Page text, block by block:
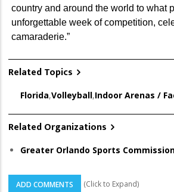
country and around the world to what
unforgettable week of competition,
camaraderie.”
Related Topics
Florida,Volleyball,Indoor Arenas /
Related Organizations
Greater Orlando Sports
ADD COMMENTS (Click to Expand)